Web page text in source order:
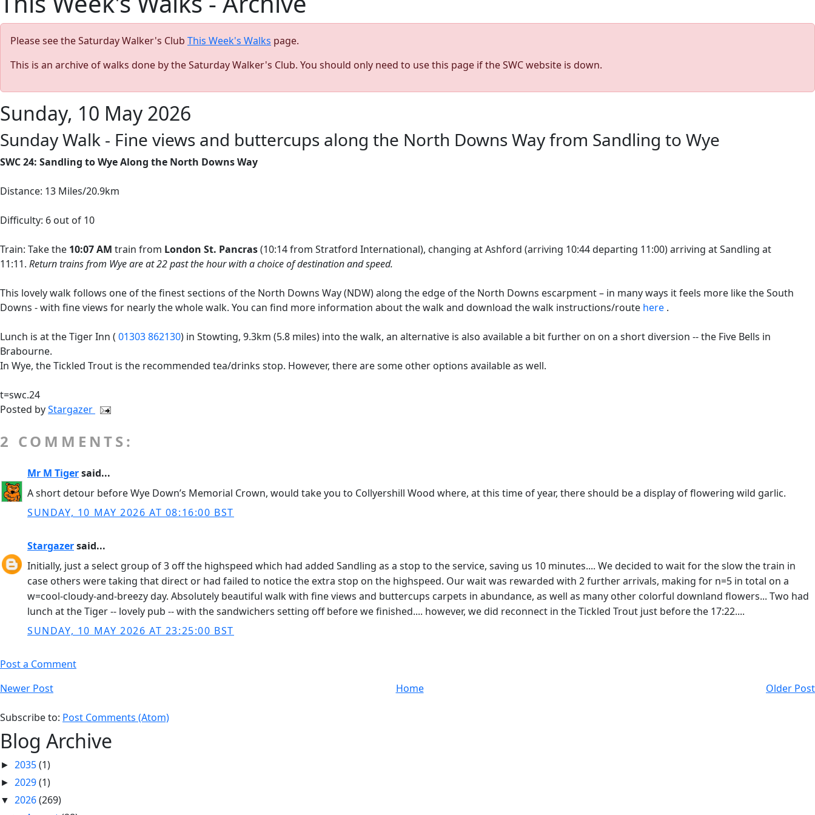
Please see the Saturday Walker's Club This Week's Walks page.
This is an archive of walks done by the Saturday Walker's Club. You should only need to use this page if the SWC website is down.
Sunday, 10 May 2026
Sunday Walk - Fine views and buttercups along the North Downs Way from Sandling to Wye
SWC 24: Sandling to Wye Along the North Downs Way
Distance: 13 Miles/20.9km
Difficulty: 6 out of 10
Train: Take the 10:07AM train from London St. Pancras(10:14 from Stratford International), changing at Ashford (arriving 10:44 departing 11:00) arriving at Sandling at
11:11. Return trains from Wye are at 22 past the hour with a choice of destination and speed.
This lovely walk follows one of the finest sections of the North Downs Way (NDW) along the edge of the North Downs escarpment – in many ways it feels more like the South
Downs - with fine views for nearly the whole walk. You can find more information about the walk and download the walk instructions/route here .
Lunch is at the Tiger Inn ( 01303 862130) in Stowting, 9.3km (5.8 miles) into the walk, an alternative is also available a bit further on on a short diversion -- the Five Bells in
Brabourne.
In Wye, the Tickled Trout is the recommended tea/drinks stop. However, there are some other options available as well.
t=swc.24
Posted byStargazer
2 COMMENTS:
Mr M Tigersaid...
A short detour before Wye Down’s Memorial Crown, would take you to Collyershill Wood where, at this time of year, there should be a display of flowering wild garlic.
SUNDAY, 10 MAY 2026 AT 08:16:00 BST
Stargazersaid...
Initially, just a select group of 3 off the highspeed which had added Sandling as a stop to the service, saving us 10 minutes.... We decided to wait for the slow the train in
case others were taking that direct or had failed to notice the extra stop on the highspeed. Our wait was rewarded with 2 further arrivals, making for n=5 in total on a
w=cool-cloudy-and-breezy day. Absolutely beautiful walk with fine views and buttercups carpets in abundance, as well as many other colorful downland flowers... Two had
lunch at the Tiger -- lovely pub -- with the sandwichers setting off before we finished.... however, we did reconnect in the Tickled Trout just before the 17:22....
SUNDAY, 10 MAY 2026 AT 23:25:00 BST
Post a Comment
Newer Post
Older Post
Home
Subscribe to: Post Comments (Atom)
Blog Archive
► 2035(1)
► 2029(1)
▼ 2026(269)